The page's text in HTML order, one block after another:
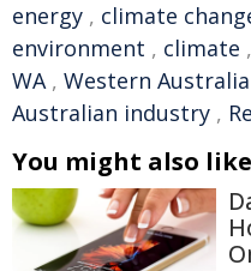
energy , climate
environment , climate ,
WA, Western Australia
Australian industry ,
You might also like